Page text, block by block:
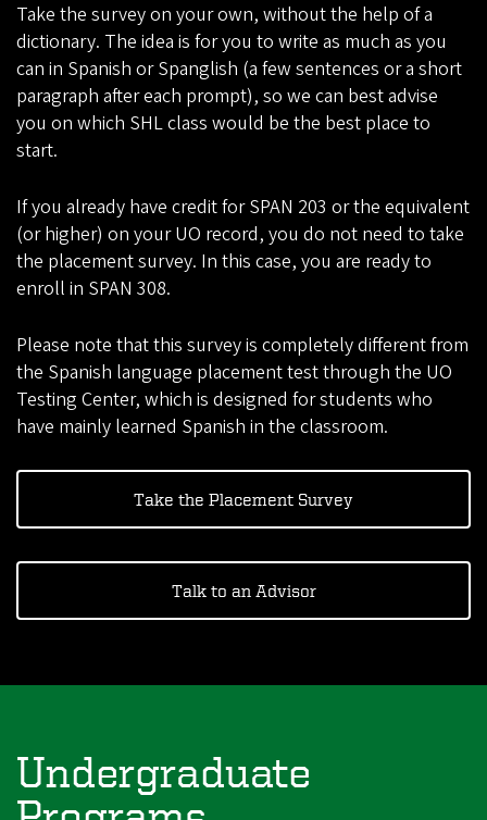
Take the survey on your own, without the help of a
dictionary. The idea is for you to write as much as you
can in Spanish or Spanglish (a few sentences or a short
paragraph after each prompt), so we can best advise
you on which SHL class would be the best place to
start.
If you already have credit for SPAN 203 or the equivalent
(or higher) on your UO record, you do not need to take
the placement survey. In this case, you are ready to
enroll in SPAN 308.
Please note that this survey is completely different from
the Spanish language placement test through the UO
Testing Center, which is designed for students who
have mainly learned Spanish in the classroom.
Take the Placement Survey
Talk to an Advisor
Undergraduate